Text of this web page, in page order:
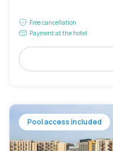
Free cancellation
Payment at the hotel
Pool access included